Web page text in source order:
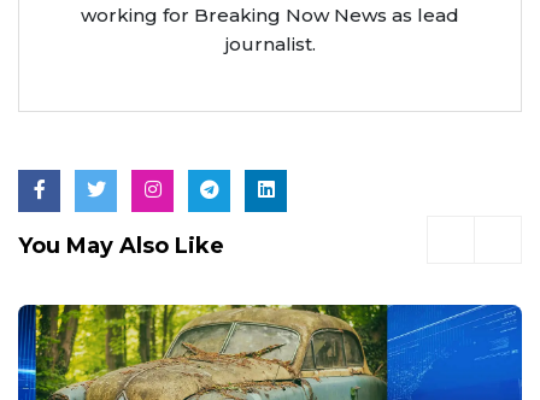
working for Breaking Now News as lead
journalist.
You May Also Like